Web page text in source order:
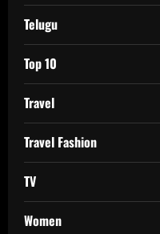
Telugu
Top 10
Travel
Travel Fashion
TV
Women